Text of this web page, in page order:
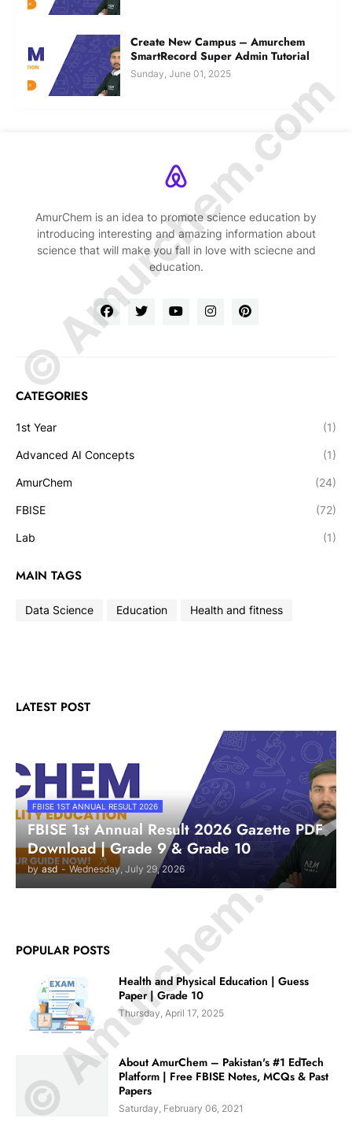
Create New Campus – Amurchem
SmartRecord Super Admin Tutorial
Sunday, June 01, 2025
AmurChem is an idea to promote science education by
introducing interesting and amazing information about
science that will make you fall in love with sciecne and
education.
CATEGORIES
1st Year (1)
Advanced AI Concepts (1)
AmurChem (24)
FBISE (72)
Lab (1)
MAIN TAGS
Data Science Education Health and fitness
LATEST POST
FBISE 1ST ANNUAL RESULT 2026
FBISE 1st Annual Result 2026 Gazette PDF
Download | Grade 9 & Grade 10
by asd - Wednesday, July 29, 2026
POPULAR POSTS
Health and Physical Education | Guess
Paper | Grade 10
Thursday, April 17, 2025
About AmurChem – Pakistan's #1 EdTech
Platform | Free FBISE Notes, MCQs & Past
Papers
Saturday, February 06, 2021
© Amurchem.com
© Amurchem.com